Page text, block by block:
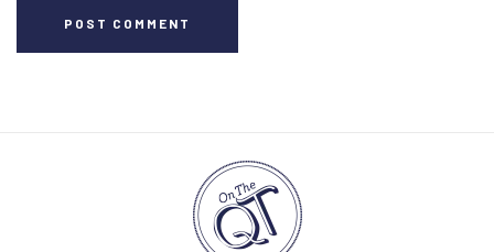
POST COMMENT